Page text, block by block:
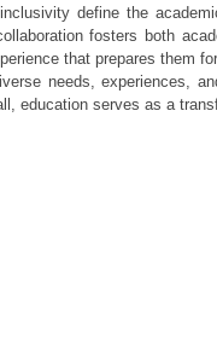
define the
fosters both
that prepares them
needs, experiences,
education serves as a